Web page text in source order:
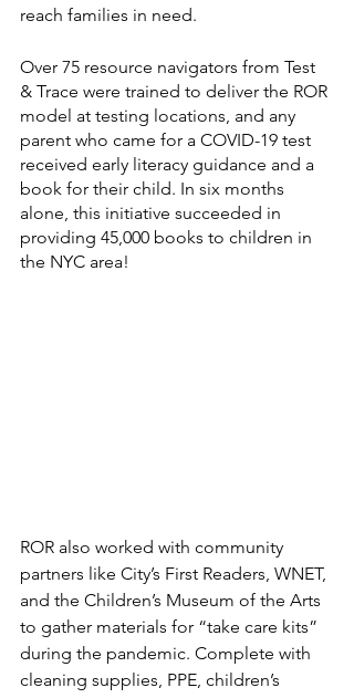
reach families in need.
Over 75 resource navigators from Test
& Trace were trained to deliver the ROR
model at testing locations, and any
parent who came for a COVID-19 test
received early literacy guidance and a
book for their child. In six months
alone, this initiative succeeded in
providing 45,000 books to children in
the NYC area!
ROR also worked with community
partners like City’s First Readers, WNET,
and the Children’s Museum of the Arts
to gather materials for “take care kits”
during the pandemic. Complete with
cleaning supplies, PPE, children’s